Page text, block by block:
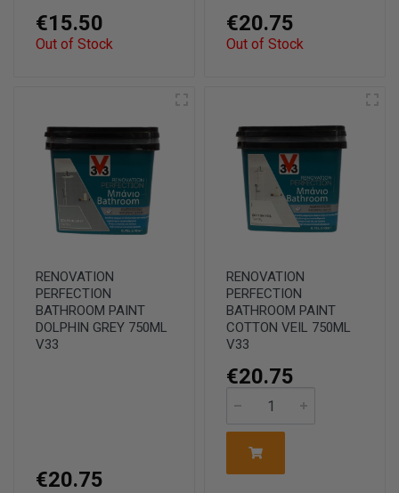
€15.50
Out of Stock
€20.75
Out of Stock
RENOVATION
PERFECTION
BATHROOM PAINT
DOLPHIN GREY 750ML
V33
€20.75
RENOVATION
PERFECTION
BATHROOM PAINT
COTTON VEIL 750ML
V33
€20.75